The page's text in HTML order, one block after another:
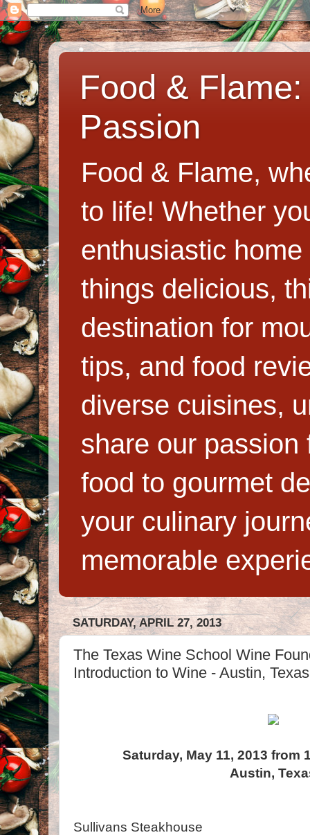
Food &
Passion
Food & Flame,
to life! Whether
enthusiastic
things delicious,
destination for
tips, and food
diverse cuisines,
share our
food to gourmet
your culinary
memorable
SATURDAY, APRIL 27, 2013
The Texas Wine School Wine
Introduction to Wine - Austin, Texas
Saturday, May 11, 2013 from
Austin,
Sullivans Steakhouse